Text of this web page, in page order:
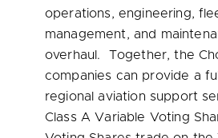
operations, engineering,
management, and
overhaul. Together, the
companies can provide a
regional aviation support
Class A Variable Voting